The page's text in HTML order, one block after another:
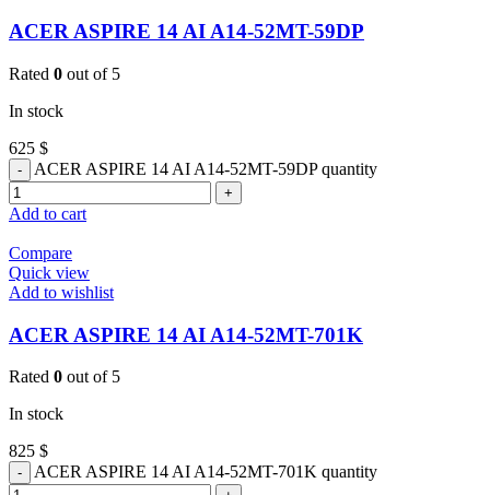
ACER ASPIRE 14 AI A14-52MT-59DP
Rated 0 out of 5
In stock
625 $
ACER ASPIRE 14 AI A14-52MT-59DP quantity
Add to cart
Compare
Quick view
Add to wishlist
ACER ASPIRE 14 AI A14-52MT-701K
Rated 0 out of 5
In stock
825 $
ACER ASPIRE 14 AI A14-52MT-701K quantity